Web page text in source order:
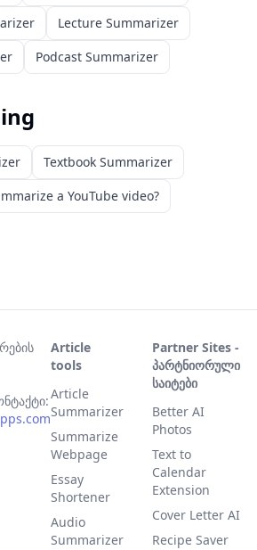
Lecture Summarizer
Podcast Summarizer
Textbook Summarizer
a YouTube video?
Article
tools
Article
Summarizer
Summarize
Webpage
Essay
Shortener
Audio
Summarizer
Partner Sites -
პარტნიორული
საიტები
Better AI
Photos
Text to
Calendar
Extension
Cover Letter AI
Recipe Saver